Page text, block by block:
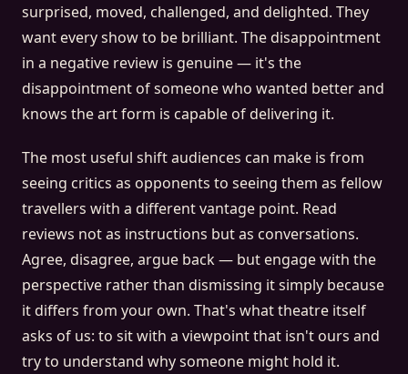
surprised, moved, challenged, and delighted. They
want every show to be brilliant. The disappointment
in a negative review is genuine — it's the
disappointment of someone who wanted better and
knows the art form is capable of delivering it.
The most useful shift audiences can make is from
seeing critics as opponents to seeing them as fellow
travellers with a different vantage point. Read
reviews not as instructions but as conversations.
Agree, disagree, argue back — but engage with the
perspective rather than dismissing it simply because
it differs from your own. That's what theatre itself
asks of us: to sit with a viewpoint that isn't ours and
try to understand why someone might hold it.